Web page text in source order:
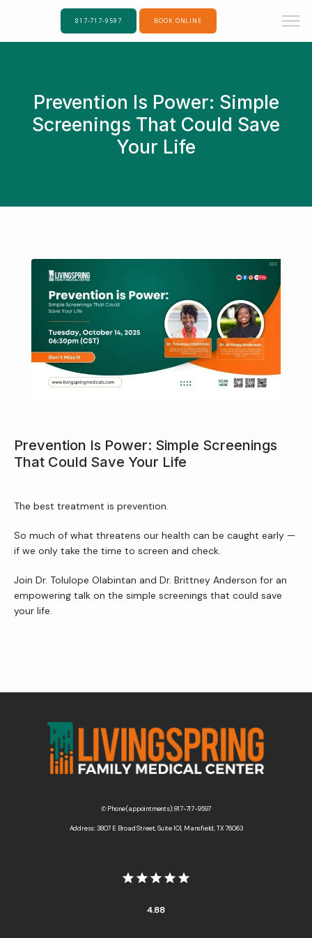
Home
About Us
Patient Resources
Newsletter
Reviews
Wellness Shop
817-717-9597 BOOK ONLINE
Prevention Is Power: Simple
Screenings That Could Save
Your Life
Prevention Is Power: Simple Screenings
That Could Save Your Life
The best treatment is prevention.
So much of what threatens our health can be caught early —
if we only take the time to screen and check.
Join Dr. Tolulope Olabintan and Dr. Brittney Anderson for an
empowering talk on the simple screenings that could save
your life.
✆ Phone (appointments): 817-717-9597
Address: 3807 E Broad Street, Suite 101, Mansfield, TX 76063
4.88